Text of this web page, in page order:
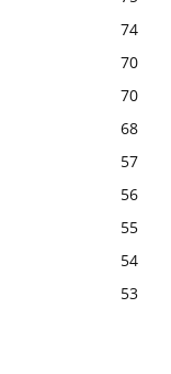
74
70
70
68
57
56
55
54
53